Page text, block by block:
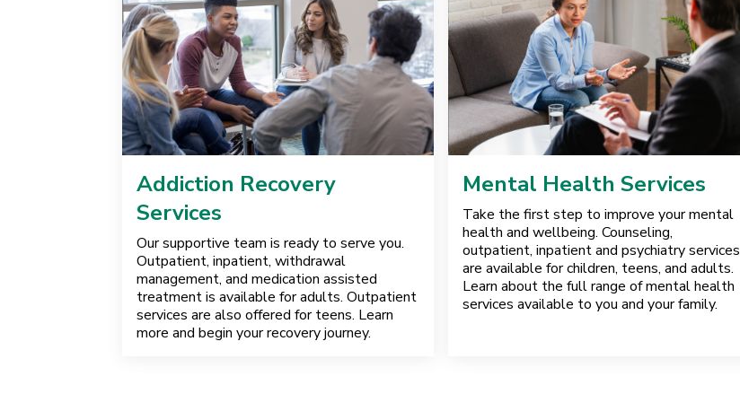
Addiction Recovery
Services
Our supportive team is ready to serve you.
Outpatient, inpatient, withdrawal
management, and medication assisted
treatment is available for adults. Outpatient
services are also offered for teens. Learn
more and begin your recovery journey.
Mental Health Services
Take the first step to improve your mental
health and wellbeing. Counseling,
outpatient, inpatient and psychiatry services
are available for children, teens, and adults.
Learn about the full range of mental health
services available to you and your family.